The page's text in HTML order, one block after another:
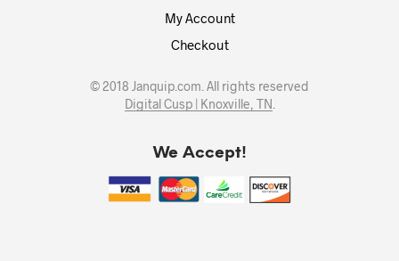
My Account
Checkout
© 2018 Janquip.com. All rights reserved
Digital Cusp | Knoxville, TN
We Accept!